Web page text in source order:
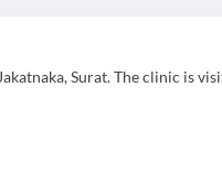
Surat. The clinic is